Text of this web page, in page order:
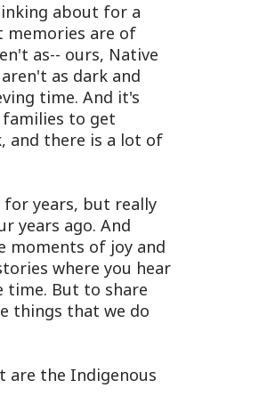
about for a
memories are of
as-- ours, Native
as dark and
time. And it's
to get
and there is a lot of
years, but really
years ago. And
moments of joy and
where you hear
But to share
things that we do
are the Indigenous